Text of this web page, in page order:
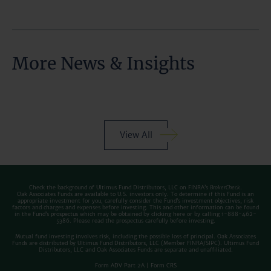
More News & Insights
View All
Check the background of Ultimus Fund Distributors, LLC on FINRA’s BrokerCheck.
Oak Associates Funds are available to U.S. investors only. To determine if this Fund is an
appropriate investment for you, carefully consider the Fund’s investment objectives, risk
factors and charges and expenses before investing. This and other information can be found
in the Fund’s prospectus which may be obtained by clicking here or by calling 1-888-462-
5386. Please read the prospectus carefully before investing.
Mutual fund investing involves risk, including the possible loss of principal. Oak Associates
Funds are distributed by Ultimus Fund Distributors, LLC (Member FINRA/SIPC). Ultimus Fund
Distributors, LLC and Oak Associates Funds are separate and unaffiliated.
Form ADV Part 2A| Form CRS